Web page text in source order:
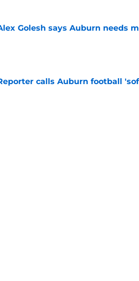
Golesh says Auburn needs
by on Invalid Date
calls Auburn football